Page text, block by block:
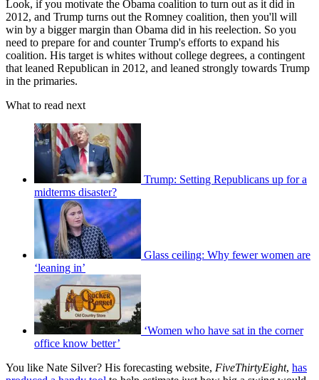
Look, if you motivate the Obama coalition to turn out as it did in
2012, and Trump turns out the Romney coalition, then you'll will
win by a bigger margin than Obama did in his reelection. So you
need to prepare for and counter Trump's efforts to expand his
coalition. His target is whites without college degrees, a contingent
that leaned Republican in 2012, and leaned strongly towards Trump
in the primaries.
What to read next
Trump: Setting Republicans up for a
midterms disaster?
Glass ceiling: Why fewer women are
‘leaning in’
‘Women who have sat in the corner
office know better’
You like Nate Silver? His forecasting website, FiveThirtyEight, has